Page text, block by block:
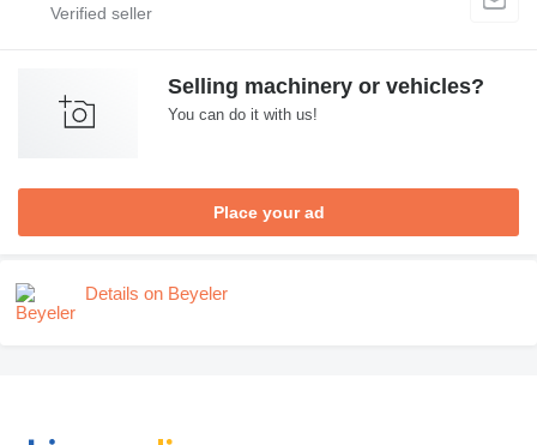
Selling machinery or vehicles?
You can do it with us!
Place your ad
Details on Beyeler